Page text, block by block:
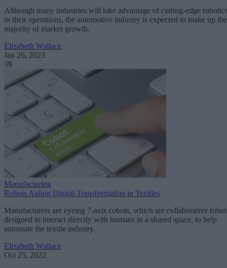
Although many industries will take advantage of cutting-edge
in their operations, the automotive industry is expected to make up the
majority of market growth.
Elizabeth Wallace
Jan 26, 2023
Manufacturing
Robots Aiding Digital Transformation in Textiles
Manufacturers are eyeing 7-axis cobots, which are collaborative
designed to interact directly with humans in a shared space, to help
automate the textile industry.
Elizabeth Wallace
Oct 25, 2022